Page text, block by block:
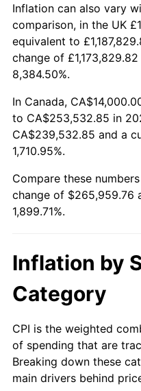
1981 $76,203.59
1982 $80,898.20
1983
1984 $87,101.80
1985 $90,203.59
1987 $95,233.53
1989 $103,952.10
1990
1992 $117,616.77
1993 $121,137.72
Inflation can also vary
comparison, in the UK
equivalent to
change of
8,384.50%.
In Canada,
to CA$253,532.85 in
CA$239,532.85 and a
1,710.95%.
Compare these
change of $265,959.76
1,899.71%.
Inflation by
Category
CPI is the weighted
of spending that are
Breaking down these
main drivers behind